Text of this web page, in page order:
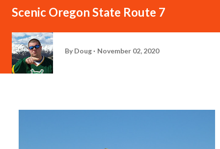
Scenic Oregon State Route 7
By Doug November 02, 2020